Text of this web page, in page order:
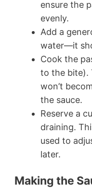
ensure the
evenly.
Add a
water—it
Cook the
to the bite).
won’t
the sauce.
Reserve a
draining.
used to
later.
Making the